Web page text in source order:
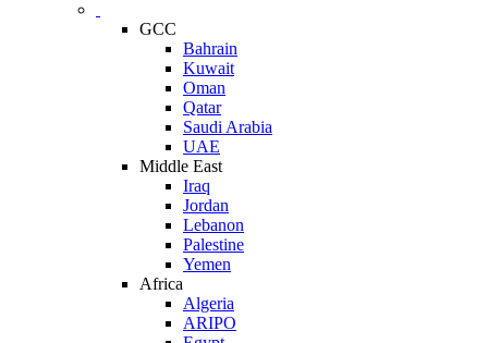
GCC
Bahrain
Kuwait
Oman
Qatar
Saudi Arabia
UAE
Middle East
Iraq
Jordan
Lebanon
Palestine
Yemen
Africa
Algeria
ARIPO